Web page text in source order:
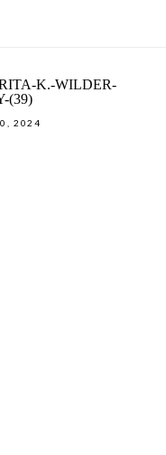
K.-WILDER-
(39)
2024